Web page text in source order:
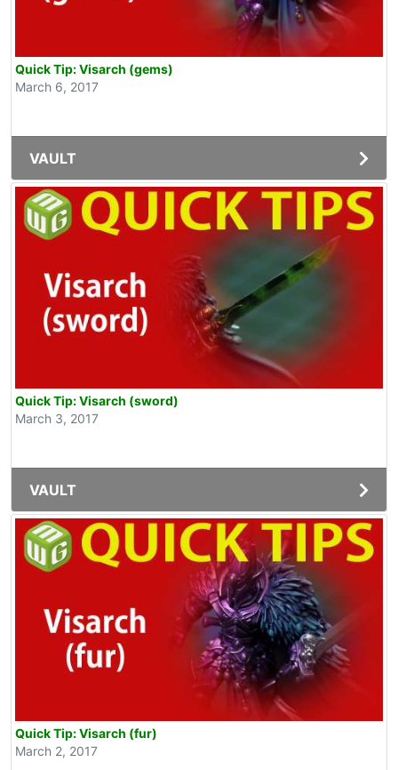
Quick Tip: Visarch (gems)
March 6, 2017
VAULT
Quick Tip: Visarch (sword)
March 3, 2017
VAULT
Quick Tip: Visarch (fur)
March 2, 2017